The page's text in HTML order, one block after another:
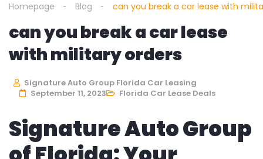
Homepage Blog can you break a car lease with
can you break a car lease
with military orders
Signature Auto Group Florida Car Leasing
September 11, 2023
Florida Car Lease Deals
Signature Auto Group